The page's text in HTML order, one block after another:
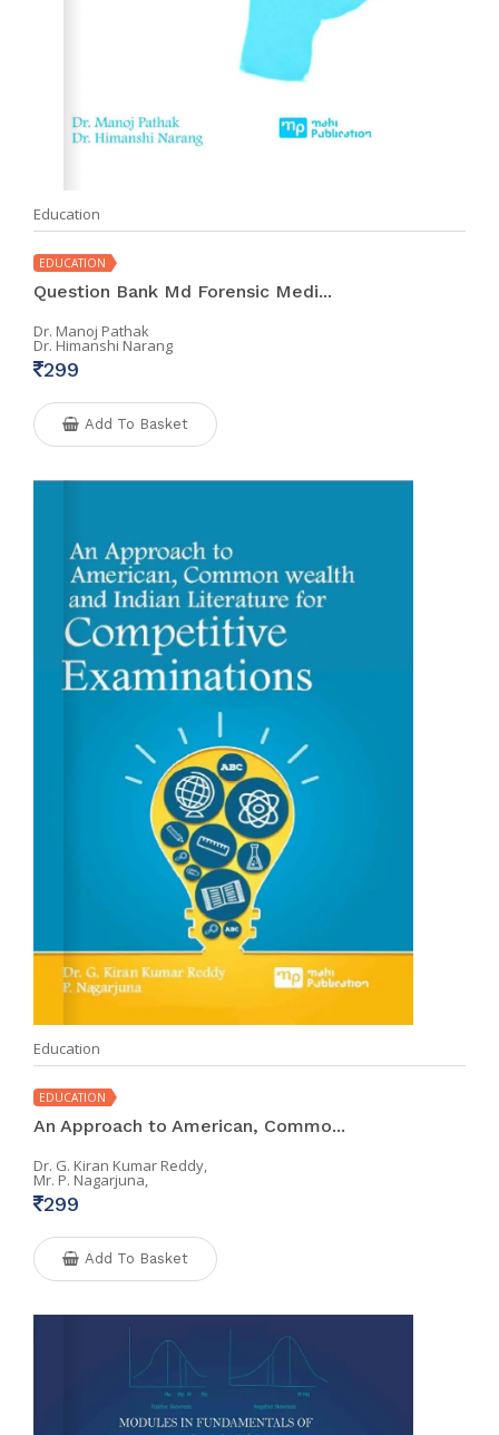
Education
EDUCATION
Question Bank Md Forensic Medi...
Dr. Manoj Pathak
Dr. Himanshi Narang
299
Add To Basket
Education
EDUCATION
An Approach to American, Commo...
Dr. G. Kiran Kumar Reddy,
Mr. P. Nagarjuna,
299
Add To Basket